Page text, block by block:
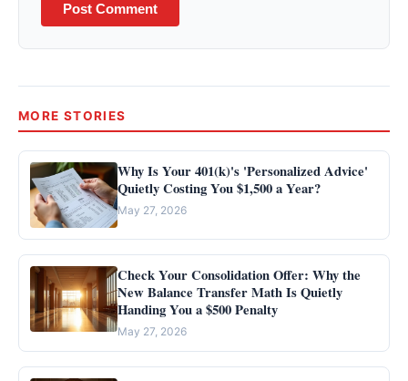
Post Comment
MORE STORIES
Why Is Your 401(k)'s 'Personalized Advice'
Quietly Costing You $1,500 a Year?
May 27, 2026
Check Your Consolidation Offer: Why the
New Balance Transfer Math Is Quietly
Handing You a $500 Penalty
May 27, 2026